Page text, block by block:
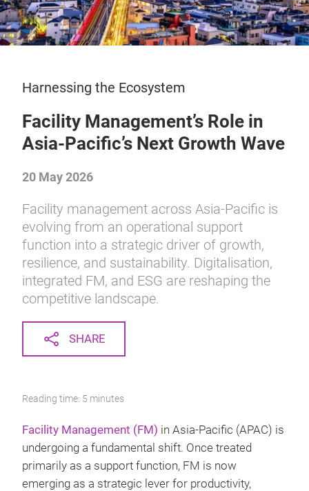
Harnessing the Ecosystem
Facility Management’s Role in
Asia-Pacific’s Next Growth Wave
20 May 2026
Facility management across Asia-Pacific is
evolving from an operational support
function into a strategic driver of growth,
resilience, and sustainability. Digitalisation,
integrated FM, and ESG are reshaping the
competitive landscape.
SHARE
Reading time: 5 minutes
Facility Management (FM) in Asia-Pacific (APAC) is
undergoing a fundamental shift. Once treated
primarily as a support function, FM is now
emerging as a strategic lever for productivity,